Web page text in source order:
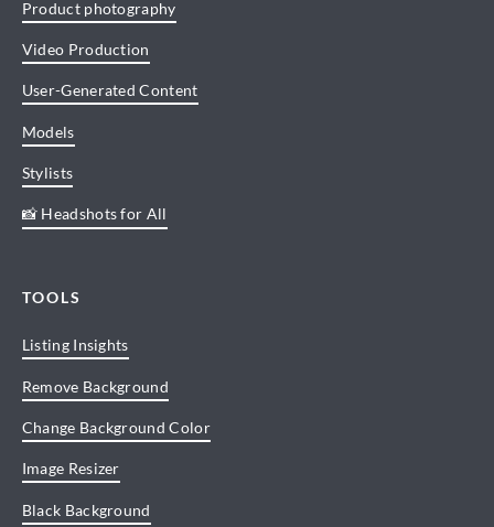
Product photography
Video Production
User-Generated Content
Models
Stylists
📸 Headshots for All
TOOLS
Listing Insights
Remove Background
Change Background Color
Image Resizer
Black Background